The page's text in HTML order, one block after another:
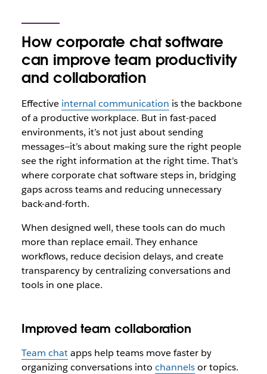
How corporate chat software
can improve team productivity
and collaboration
Effective internal communication is the backbone
of a productive workplace. But in fast-paced
environments, it’s not just about sending
messages—it’s about making sure the right people
see the right information at the right time. That’s
where corporate chat software steps in, bridging
gaps across teams and reducing unnecessary
back-and-forth.
When designed well, these tools can do much
more than replace email. They enhance
workflows, reduce decision delays, and create
transparency by centralizing conversations and
tools in one place.
Improved team collaboration
Team chatapps help teams move faster by
organizing conversations into channelsor topics.